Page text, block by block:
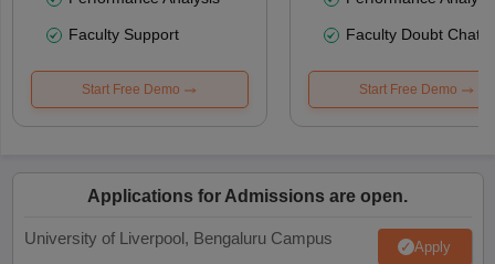
Faculty Support
Start Free Demo
Faculty Doubt Chat
Start Free Demo
Applications for Admissions are open.
University of Liverpool, Bengaluru Campus Apply